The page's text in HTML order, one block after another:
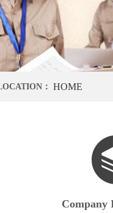
HOME
：
Company